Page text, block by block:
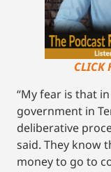
CLICK
“My fear is that
government in
deliberative
said. They know
money to go to